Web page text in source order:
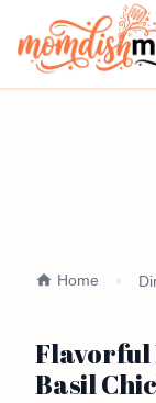
Home
Flavorful
Basil